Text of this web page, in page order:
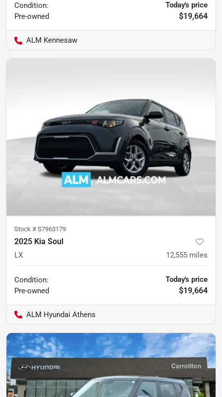
Condition:
Pre-owned
Today's price
$19,664
ALM Kennesaw
Stock # S7963179
2025 Kia Soul
LX 12,555 miles
Condition:
Pre-owned
Today's price
$19,664
ALM Hyundai Athens